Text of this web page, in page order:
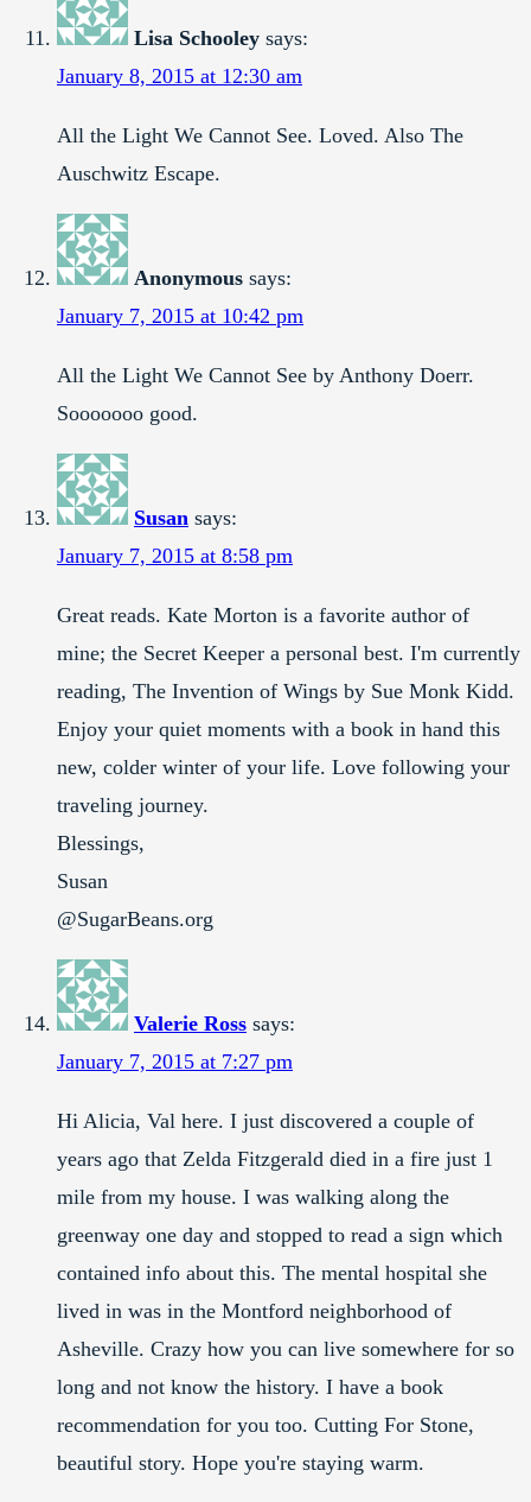
Lisa Schooley says:
January 8, 2015 at 12:30 am
All the Light We Cannot See. Loved. Also The
Auschwitz Escape.
Anonymous says:
January 7, 2015 at 10:42 pm
All the Light We Cannot See by Anthony Doerr.
Sooooooo good.
Susan says:
January 7, 2015 at 8:58 pm
Great reads. Kate Morton is a favorite author of
mine; the Secret Keeper a personal best. I'm currently
reading, The Invention of Wings by Sue Monk Kidd.
Enjoy your quiet moments with a book in hand this
new, colder winter of your life. Love following your
traveling journey.
Blessings,
Susan
@SugarBeans.org
Valerie Ross says:
January 7, 2015 at 7:27 pm
Hi Alicia, Val here. I just discovered a couple of
years ago that Zelda Fitzgerald died in a fire just 1
mile from my house. I was walking along the
greenway one day and stopped to read a sign which
contained info about this. The mental hospital she
lived in was in the Montford neighborhood of
Asheville. Crazy how you can live somewhere for so
long and not know the history. I have a book
recommendation for you too. Cutting For Stone,
beautiful story. Hope you're staying warm.